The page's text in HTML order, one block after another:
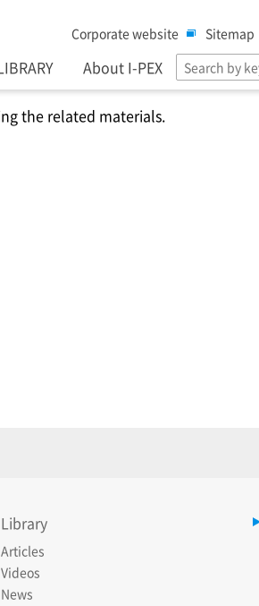
Corporate website Sitemap
About I-PEX
the related materials.
Library
Articles
Videos
News